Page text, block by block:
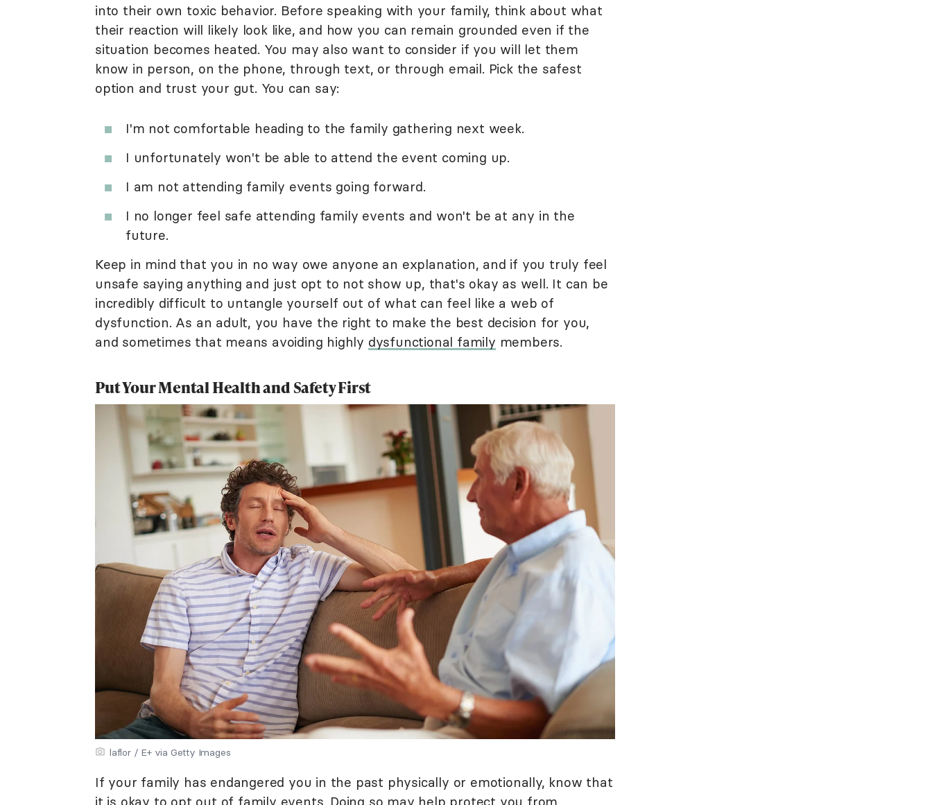
into their own toxic behavior. Before speaking with your family, think about what
their reaction will likely look like, and how you can remain grounded even if the
situation becomes heated. You may also want to consider if you will let them
know in person, on the phone, through text, or through email. Pick the safest
option and trust your gut. You can say:
I'm not comfortable heading to the family gathering next week.
I unfortunately won't be able to attend the event coming up.
I am not attending family events going forward.
I no longer feel safe attending family events and won't be at any in the
future.
Keep in mind that you in no way owe anyone an explanation, and if you truly feel
unsafe saying anything and just opt to not show up, that's okay as well. It can be
incredibly difficult to untangle yourself out of what can feel like a web of
dysfunction. As an adult, you have the right to make the best decision for you,
and sometimes that means avoiding highly dysfunctional family members.
Put Your Mental Health and Safety First
laflor / E+ via Getty Images
If your family has endangered you in the past physically or emotionally, know that
it is okay to opt out of family events. Doing so may help protect you from